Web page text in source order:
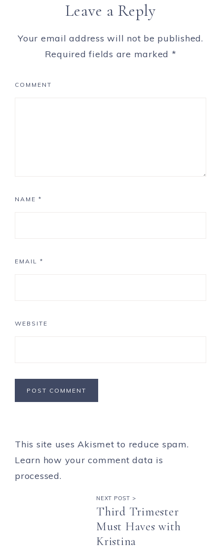
Leave a Reply
Your email address will not be published.
Required fields are marked *
COMMENT
NAME *
EMAIL *
WEBSITE
This site uses Akismet to reduce spam.
Learn how your comment data is
processed.
NEXT POST >
Third Trimester
Must Haves with
Kristina